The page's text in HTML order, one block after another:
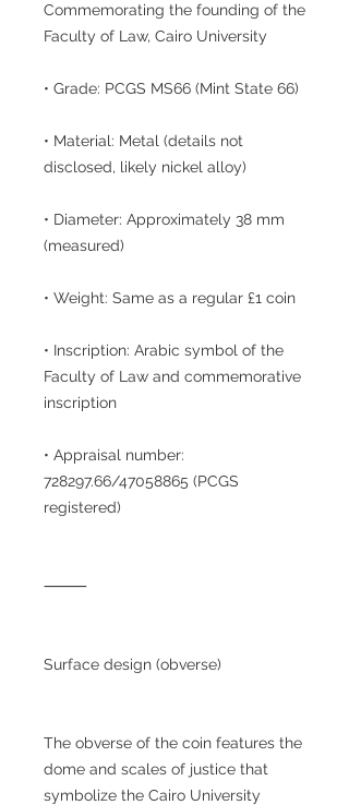
Commemorating the founding of the
Faculty of Law, Cairo University
• Grade: PCGS MS66 (Mint State 66)
• Material: Metal (details not
disclosed, likely nickel alloy)
• Diameter: Approximately 38 mm
(measured)
• Weight: Same as a regular £1 coin
• Inscription: Arabic symbol of the
Faculty of Law and commemorative
inscription
• Appraisal number:
728297.66/47058865 (PCGS
registered)
⸻
Surface design (obverse)
The obverse of the coin features the
dome and scales of justice that
symbolize the Cairo University